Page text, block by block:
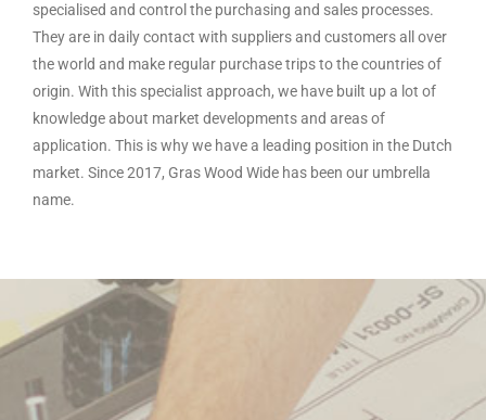
specialised and control the purchasing and sales processes.
They are in daily contact with suppliers and customers all over
the world and make regular purchase trips to the countries of
origin. With this specialist approach, we have built up a lot of
knowledge about market developments and areas of
application. This is why we have a leading position in the Dutch
market. Since 2017, Gras Wood Wide has been our umbrella
name.